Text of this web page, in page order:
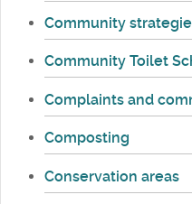
Community
Community Toilet
Complaints and
Composting
Conservation areas